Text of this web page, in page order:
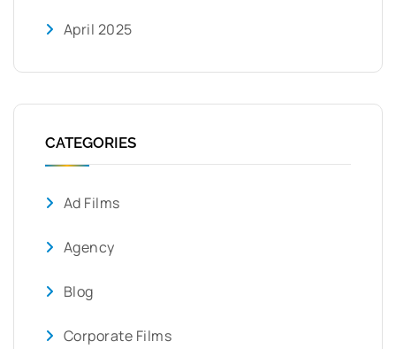
April 2025
CATEGORIES
Ad Films
Agency
Blog
Corporate Films